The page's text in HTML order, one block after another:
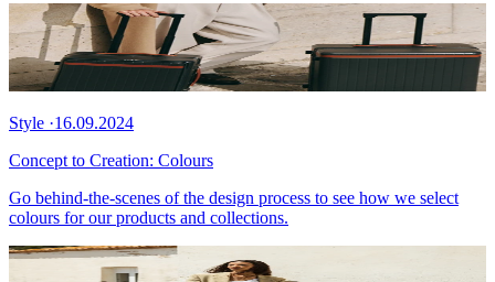
Style ·16.09.2024
Concept to Creation: Colours
Go behind-the-scenes of the design process to see how we select
colours for our products and collections.